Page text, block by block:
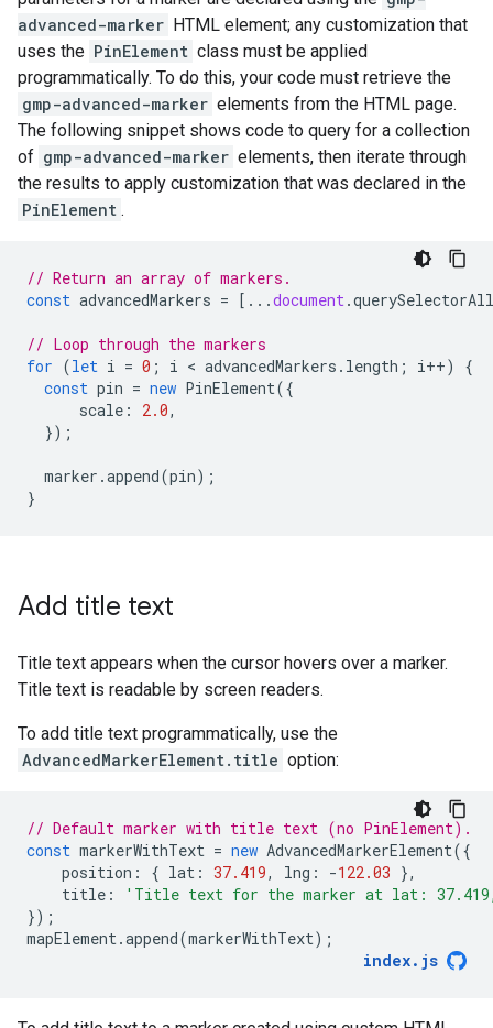
advanced-marker HTML element; any customization that
uses the PinElement class must be applied
programmatically. To do this, your code must retrieve the
gmp-advanced-marker elements from the HTML page.
The following snippet shows code to query for a collection
of gmp-advanced-marker elements, then iterate through
the results to apply customization that was declared in the
PinElement .
// Return an array of markers.
const advancedMarkers = [...document.querySelectorAll
// Loop through the markers
for (let i = 0 ; i < advancedMarkers . length ; i++)
{
const pin = new PinElement({
scale : 2.0,
});
marker .append(pin);
}
Add title text
Title text appears when the cursor hovers over a marker.
Title text is readable by screen readers.
To add title text programmatically, use the
AdvancedMarkerElement.title option:
// Default marker with title text (no PinElement).
const markerWithText = new AdvancedMarkerElement({
position : { lat : 37.419, lng : -122.03 },
title :
'Title text for the marker at lat:
});
mapElement.append(markerWithText);
index. js